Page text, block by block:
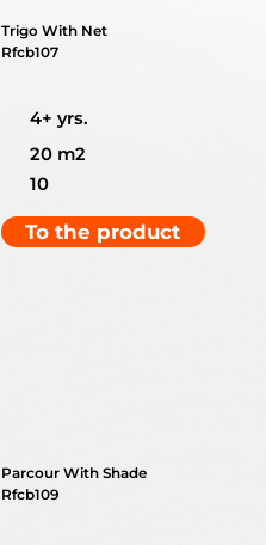
Trigo With Net
Rfcb107
4+ yrs.
10
20 m2
To the product
Parcour With Shade
Rfcb109